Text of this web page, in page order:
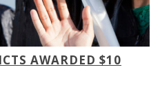
AWARDED $10